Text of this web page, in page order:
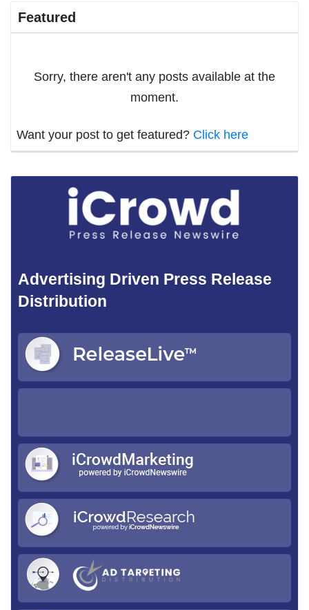
Featured
Sorry, there aren't any posts available at the
moment.
Want your post to get featured? Click here
Advertising Driven Press Release
Distribution